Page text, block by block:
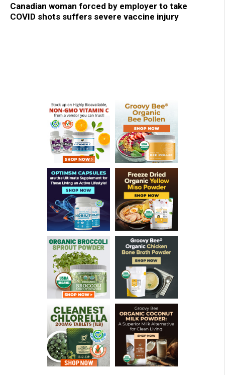
Canadian woman forced by employer to take
COVID shots suffers severe vaccine injury